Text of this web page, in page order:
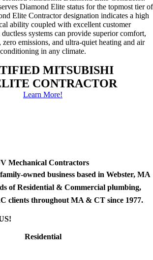
Diamond Elite status for the topmost tier of
Elite Contractor designation indicates a high
ability coupled with excellent customer
systems can provide superior comfort,
emissions, and ultra-quiet heating and air
conditioning in any climate.
MITSUBISHI
CONTRACTOR
Learn More!
Mechanical Contractors
owned business based in Webster, MA
of Residential & Commercial plumbing,
clients throughout MA & CT since 1977.
Residential